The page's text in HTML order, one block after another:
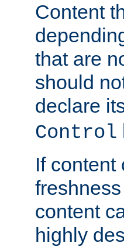
Content
that are
should
declare
Control
If content
content
highly